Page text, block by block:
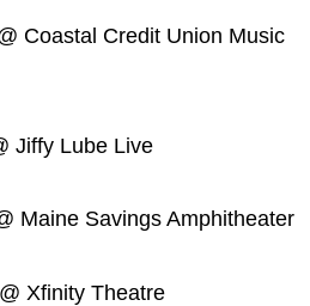
Coastal Credit Union Music
Jiffy Lube Live
Maine Savings Amphitheater
Xfinity Theatre